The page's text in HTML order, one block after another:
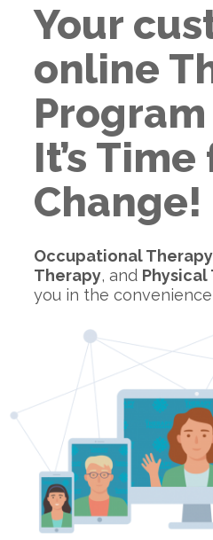
Your
online
Program
It’s
Change!
Occupational Therapy
Therapy, and Physical
you in the